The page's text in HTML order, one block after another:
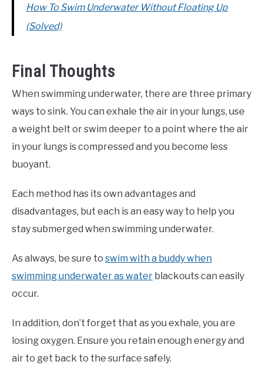
How To Swim Underwater Without Floating Up
(Solved)
Final Thoughts
When swimming underwater, there are three primary
ways to sink. You can exhale the air in your lungs, use
a weight belt or swim deeper to a point where the air
in your lungs is compressed and you become less
buoyant.
Each method has its own advantages and
disadvantages, but each is an easy way to help you
stay submerged when swimming underwater.
As always, be sure to swim with a buddy when
swimming underwater as water blackouts can easily
occur.
In addition, don’t forget that as you exhale, you are
losing oxygen. Ensure you retain enough energy and
air to get back to the surface safely.